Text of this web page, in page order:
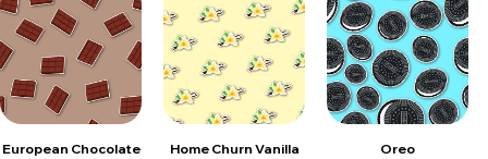
European Chocolate Home Churn Vanilla Oreo